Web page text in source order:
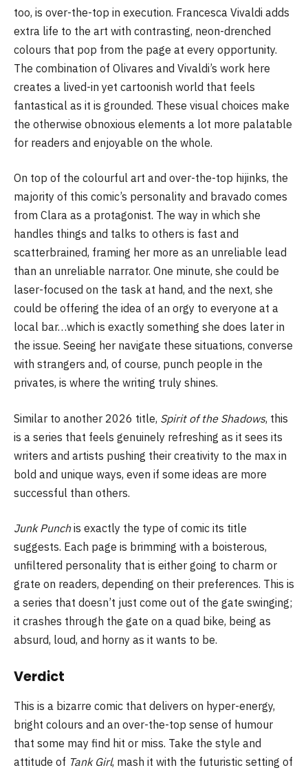
too, is over-the-top in execution. Francesca Vivaldi adds
extra life to the art with contrasting, neon-drenched
colours that pop from the page at every opportunity.
The combination of Olivares and Vivaldi’s work here
creates a lived-in yet cartoonish world that feels
fantastical as it is grounded. These visual choices make
the otherwise obnoxious elements a lot more palatable
for readers and enjoyable on the whole.
On top of the colourful art and over-the-top hijinks, the
majority of this comic’s personality and bravado comes
from Clara as a protagonist. The way in which she
handles things and talks to others is fast and
scatterbrained, framing her more as an unreliable lead
than an unreliable narrator. One minute, she could be
laser-focused on the task at hand, and the next, she
could be offering the idea of an orgy to everyone at a
local bar…which is exactly something she does later in
the issue. Seeing her navigate these situations, converse
with strangers and, of course, punch people in the
privates, is where the writing truly shines.
Similar to another 2026 title, Spirit of the Shadows, this
is a series that feels genuinely refreshing as it sees its
writers and artists pushing their creativity to the max in
bold and unique ways, even if some ideas are more
successful than others.
Junk Punchis exactly the type of comic its title
suggests. Each page is brimming with a boisterous,
unfiltered personality that is either going to charm or
grate on readers, depending on their preferences. This is
a series that doesn’t just come out of the gate swinging;
it crashes through the gate on a quad bike, being as
absurd, loud, and horny as it wants to be.
Verdict
This is a bizarre comic that delivers on hyper-energy,
bright colours and an over-the-top sense of humour
that some may find hit or miss. Take the style and
attitude of Tank Girl, mash it with the futuristic setting of